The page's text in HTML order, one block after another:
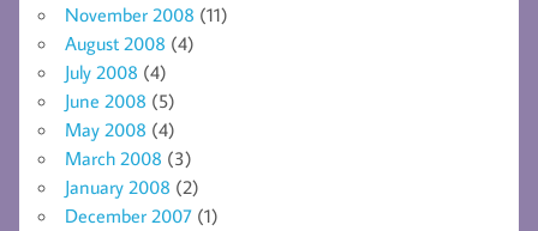
November 2008 (11)
August 2008 (4)
July 2008 (4)
June 2008 (5)
May 2008 (4)
March 2008 (3)
January 2008 (2)
December 2007 (1)